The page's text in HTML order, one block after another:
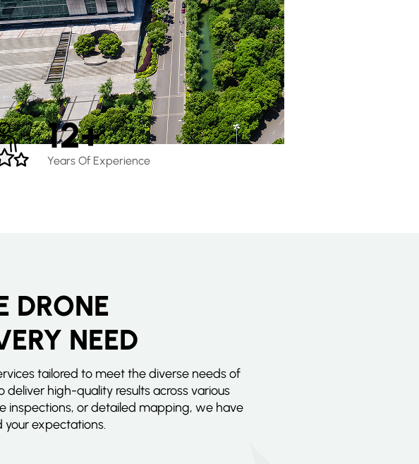
12+
Years Of Experience
DRONE
NEED
tailored to meet the diverse needs of
high-quality results across various
inspections, or detailed mapping, we have
expectations.